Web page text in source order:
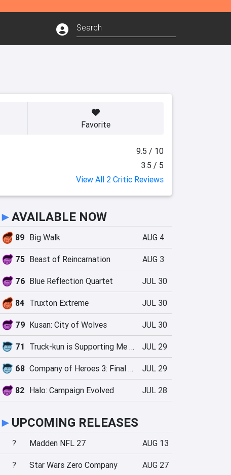
Favorite
9.5 / 10
3.5 / 5
View All 2 Critic Reviews
►AVAILABLE NOW
89 Big Walk AUG 4
75 Beast of Reincarnation AUG 3
76 Blue Reflection Quartet JUL 30
84 Truxton Extreme JUL 30
79 Kusan: City of Wolves JUL 30
71 Truck-kun is Supporting Me from Another World?! JUL 29
68 Company of Heroes 3: Final Stand JUL 29
82 Halo: Campaign Evolved JUL 28
► UPCOMING RELEASES
? Madden NFL 27 AUG 13
? Star Wars Zero Company AUG 27